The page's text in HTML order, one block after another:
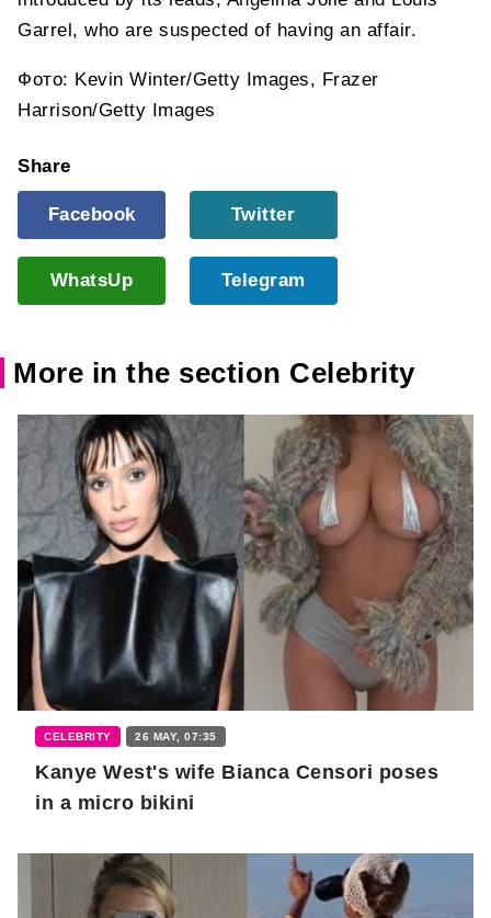
Garrel, who are suspected of having an affair.
Фото: Kevin Winter/Getty Images, Frazer
Harrison/Getty Images
Share
Facebook Twitter
WhatsUp Telegram
More in the section Celebrity
CELEBRITY 26 MAY, 07:35
Kanye West's wife Bianca Censori poses
in a micro bikini